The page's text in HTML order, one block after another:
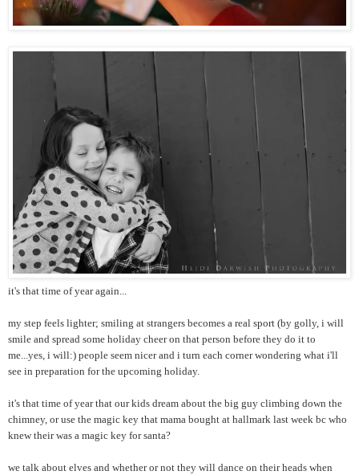
it's that time of year again...
my step feels lighter; smiling at strangers becomes a real sport (by golly, i will
smile and spread some holiday cheer on that person before they do it to
me...yes, i will:) people seem nicer and i turn each corner wondering what i'll
see in preparation for the upcoming holiday.
it's that time of year that our kids dream about the big guy climbing down the
chimney, or use the magic key that mama bought at hallmark last week bc who
knew their was a magic key for santa?
we talk about elves and whether or not they will dance on their heads when